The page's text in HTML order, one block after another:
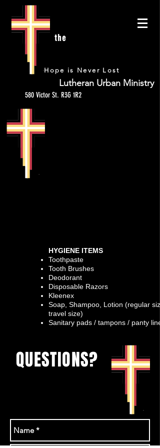
the
Hope is Never Lost
Lutheran Urban Ministry
580 Victor St. R3G 1R2
HYGIENE KITS
HYGIENE ITEMS
Toothpaste
Tooth Brushes
Deodorant
Disposable Razors
Kleenex
Soap, Shampoo, Lotion (regular
travel size)
Sanitary pads / tampons / panty
QUESTIONS?